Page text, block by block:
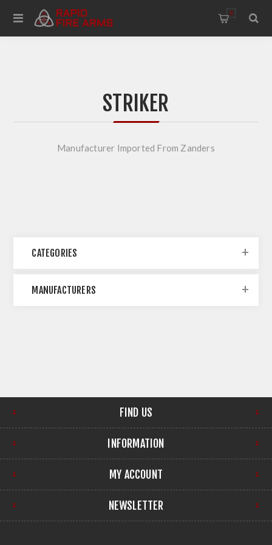
0
STRIKER
Manufacturer Imported From Zanders
CATEGORIES
MANUFACTURERS
FIND US
INFORMATION
MY ACCOUNT
NEWSLETTER